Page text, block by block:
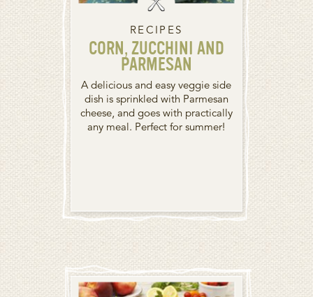
RECIPES
CORN, ZUCCHINI AND
PARMESAN
A delicious and easy veggie side
dish is sprinkled with Parmesan
cheese, and goes with practically
any meal. Perfect for summer!